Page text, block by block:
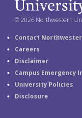
© 2026 Northwestern
Contact
Careers
Disclaimer
Campus Emergency
University Policies
Disclosure